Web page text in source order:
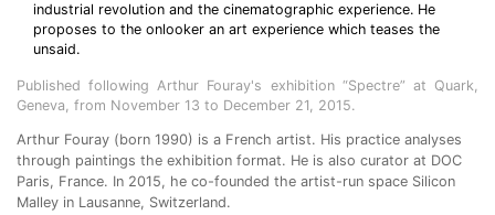
industrial revolution and the cinematographic experience. He
proposes to the onlooker an art experience which teases the
unsaid.
Published following Arthur Fouray's exhibition “Spectre” at Quark,
Geneva, from November 13 to December 21, 2015.
Arthur Fouray (born 1990) is a French artist. His practice analyses
through paintings the exhibition format. He is also curator at DOC
Paris, France. In 2015, he co-founded the artist-run space Silicon
Malley in Lausanne, Switzerland.